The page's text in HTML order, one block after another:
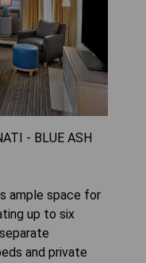
- BLUE ASH
ample space for
up to six
and private